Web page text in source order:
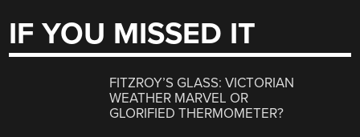
IF YOU MISSED IT
FITZROY’S GLASS: VICTORIAN
WEATHER MARVEL OR
GLORIFIED THERMOMETER?